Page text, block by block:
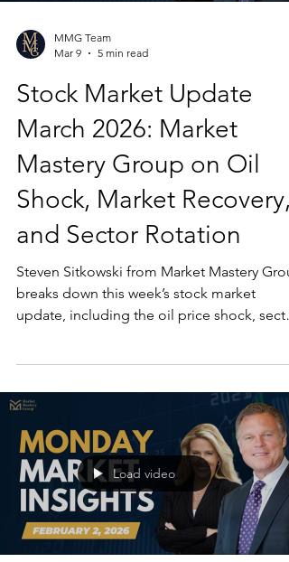
MMG Team
Mar 9
5 min read
Stock Market Update
March 2026: Market
Mastery Group on Oil
Shock, Market Recovery,
and Sector Rotation
Steven Sitkowski from Market Mastery
breaks down this week’s stock market
update, including the oil price shock,
Load video